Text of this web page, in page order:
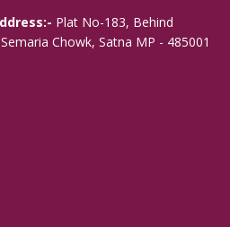
Plat No-183, Behind
Chowk, Satna MP - 485001